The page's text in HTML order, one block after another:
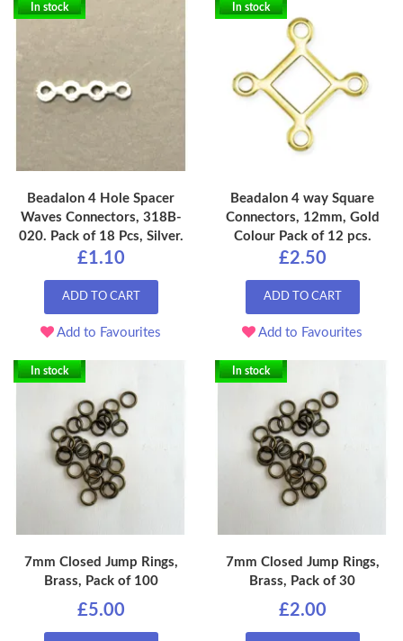
In stock
Beadalon 4 Hole Spacer
Waves Connectors, 318B-
020. Pack of 18 Pcs, Silver.
£1.10
ADD TO CART
Add to Favourites
In stock
Beadalon 4 way Square
Connectors, 12mm, Gold
Colour Pack of 12 pcs.
£2.50
ADD TO CART
Add to Favourites
In stock
7mm Closed Jump Rings,
Brass, Pack of 100
£5.00
In stock
7mm Closed Jump Rings,
Brass, Pack of 30
£2.00